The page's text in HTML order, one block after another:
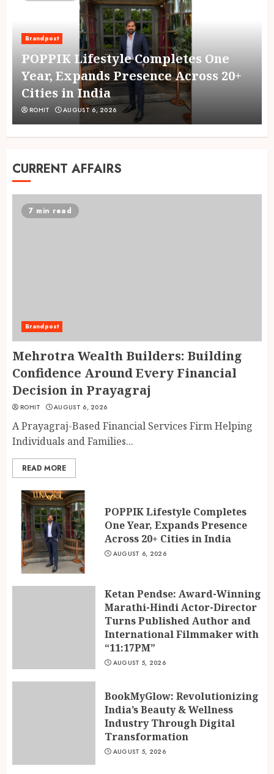
Brandpost
POPPIK Lifestyle Completes One
Year, Expands Presence Across 20+
Cities in India
ROHIT AUGUST 6, 2026
CURRENT AFFAIRS
7 min read
Brandpost
Mehrotra Wealth Builders: Building
Confidence Around Every Financial
Decision in Prayagraj
ROHIT AUGUST 6, 2026
A Prayagraj-Based Financial Services Firm Helping
Individuals and Families...
READ MORE
POPPIK Lifestyle Completes
One Year, Expands Presence
Across 20+ Cities in India
AUGUST 6, 2026
Ketan Pendse: Award-Winning
Marathi-Hindi Actor-Director
Turns Published Author and
International Filmmaker with
“11:17PM”
AUGUST 5, 2026
BookMyGlow: Revolutionizing
India’s Beauty & Wellness
Industry Through Digital
Transformation
AUGUST 5, 2026